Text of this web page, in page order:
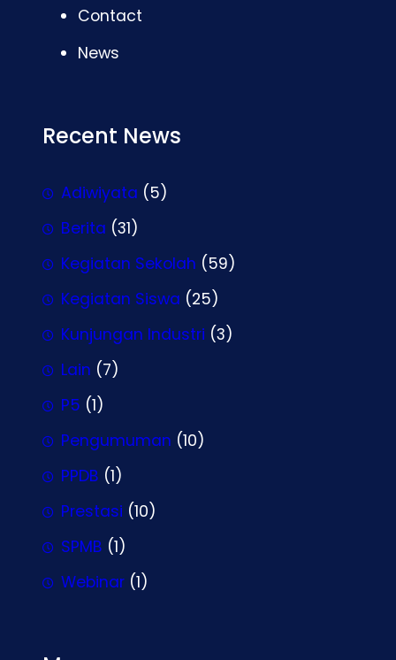
Contact
News
Recent News
Adiwiyata (5)
Berita (31)
Kegiatan Sekolah (59)
Kegiatan Siswa (25)
Kunjungan Industri (3)
Lain (7)
P5 (1)
Pengumuman (10)
PPDB (1)
Prestasi (10)
SPMB (1)
Webinar (1)